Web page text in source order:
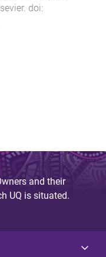
. doi:
and their
UQ is situated.